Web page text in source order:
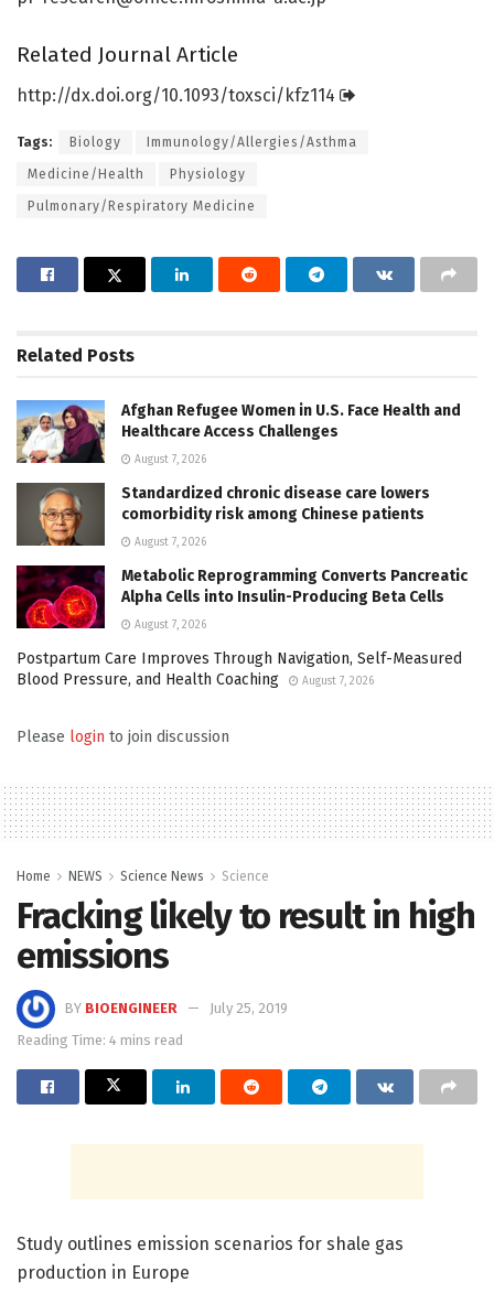
Related Journal Article
http://dx.doi.org/10.1093/toxsci/kfz114
Tags: Biology Immunology/Allergies/Asthma
Medicine/Health Physiology
Pulmonary/Respiratory Medicine
Related Posts
Afghan Refugee Women in U.S. Face Health and
Healthcare Access Challenges
August 7, 2026
Standardized chronic disease care lowers
comorbidity risk among Chinese patients
August 7, 2026
Metabolic Reprogramming Converts Pancreatic
Alpha Cells into Insulin-Producing Beta Cells
August 7, 2026
Postpartum Care Improves Through Navigation, Self-Measured
Blood Pressure, and Health Coaching
August 7, 2026
Please login to join discussion
Home NEWS Science News Science
Fracking likely to result in high
emissions
BY BIOENGINEER
July 25, 2019
Reading Time: 4 mins read
Study outlines emission scenarios for shale gas
production in Europe